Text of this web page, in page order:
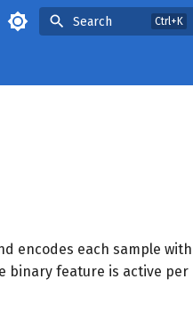
Search
encodes each sample with
binary feature is active per